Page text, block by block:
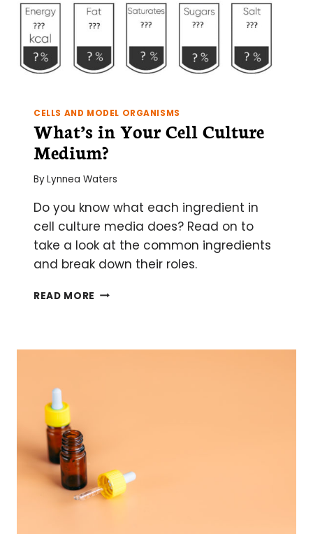
CELLS AND MODEL ORGANISMS
What’s in Your Cell Culture
Medium?
ByLynnea Waters
Do you know what each ingredient in
cell culture media does? Read on to
take a look at the common ingredients
and break down their roles.
READ MORE WHAT’S
CULTURE